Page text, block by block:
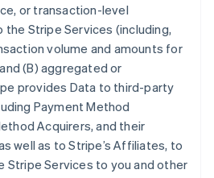
or transaction-level
Stripe Services (including,
volume and amounts for
(B) aggregated or
provides Data to third-party
Payment Method
Acquirers, and their
well as to Stripe’s Affiliates, to
Stripe Services to you and other